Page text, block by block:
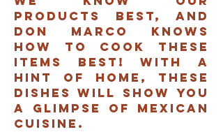
products best, and
don marco knows
how to cook these
items best! with a
hint of home, these
dishes will show you
A glimpse of mexican
cuisine.